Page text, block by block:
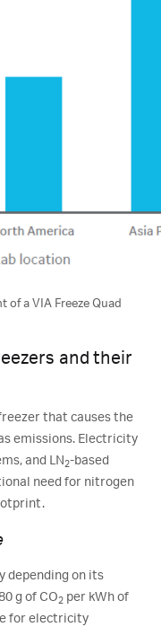
a VIA Freeze Quad
and their
that causes the
emissions. Electricity
and LN2-based
need for nitrogen
depending on its
g of CO2 per kWh of
for electricity